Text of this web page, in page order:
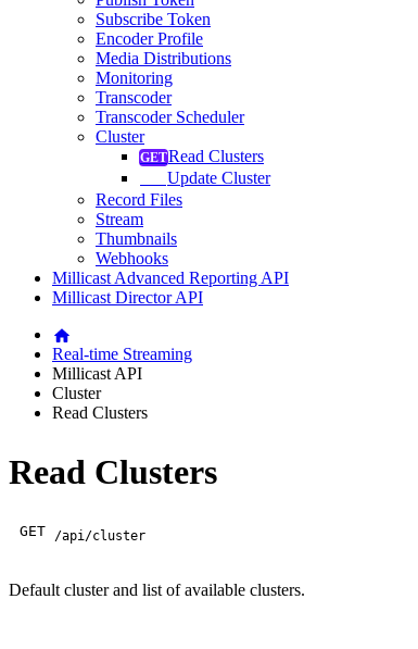
Subscribe Token
Encoder Profile
Media Distributions
Monitoring
Transcoder
Transcoder Scheduler
Cluster
Read Clusters
Update Cluster
Record Files
Stream
Thumbnails
Webhooks
Millicast Advanced Reporting API
Millicast Director API
Real-time Streaming
Millicast API
Cluster
Read Clusters
Read Clusters
GET /api/cluster
Default cluster and list of available clusters.